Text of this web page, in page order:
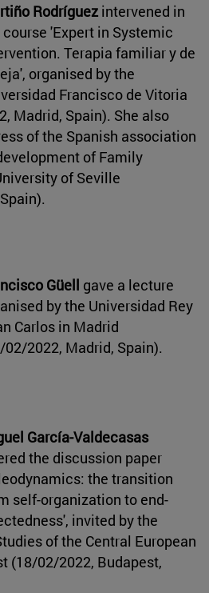
Rodríguez intervened in
'Expert in Systemic
Terapia familiar y de
organised by the
Francisco de Vitoria
Madrid, Spain). She also
of the Spanish association
of Family
of Seville
Güell gave a lecture
by the Universidad Rey
Carlos in Madrid
02/2022, Madrid, Spain).
García-Valdecasas
the discussion paper
the transition
self-organization to end-
invited by the
of the Central European
(18/02/2022, Budapest,